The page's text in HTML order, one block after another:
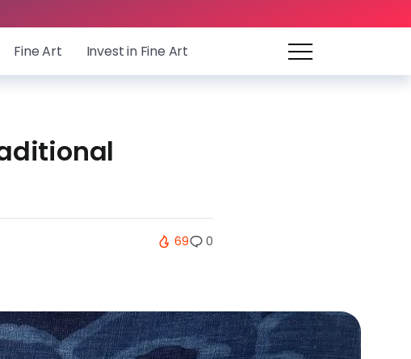
Fine Art Invest in Fine Art
69 0